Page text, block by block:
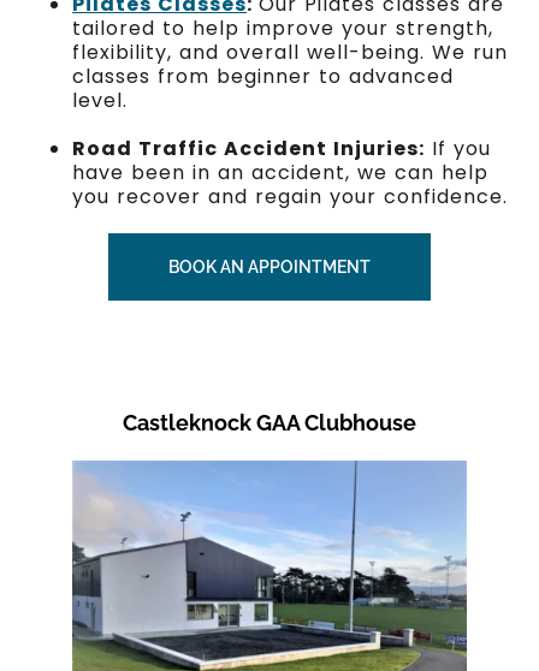
tailored to help improve your strength,
flexibility, and overall well-being. We run
classes from beginner to advanced
level.
Road Traffic Accident Injuries: If you
have been in an accident, we can help
you recover and regain your confidence.
BOOK AN APPOINTMENT
Castleknock GAA Clubhouse